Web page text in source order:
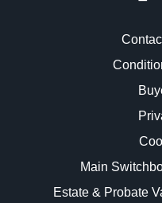
Main
Estate & Probate